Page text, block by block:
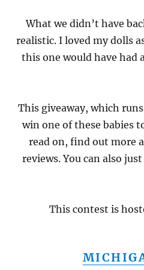
What we didn’t have
realistic. I loved my dolls
this one would have had
This giveaway, which
win one of these babies
read on, find out more
reviews. You can also
This contest is